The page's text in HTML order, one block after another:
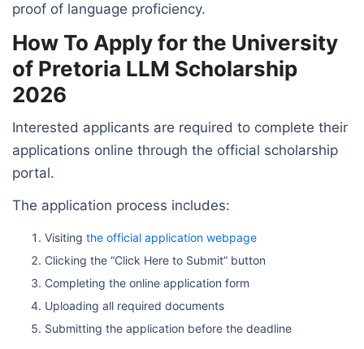
proof of language proficiency.
How To Apply for the University
of Pretoria LLM Scholarship
2026
Interested applicants are required to complete their
applications online through the official scholarship
portal.
The application process includes:
Visiting the official application webpage
Clicking the “Click Here to Submit” button
Completing the online application form
Uploading all required documents
Submitting the application before the deadline